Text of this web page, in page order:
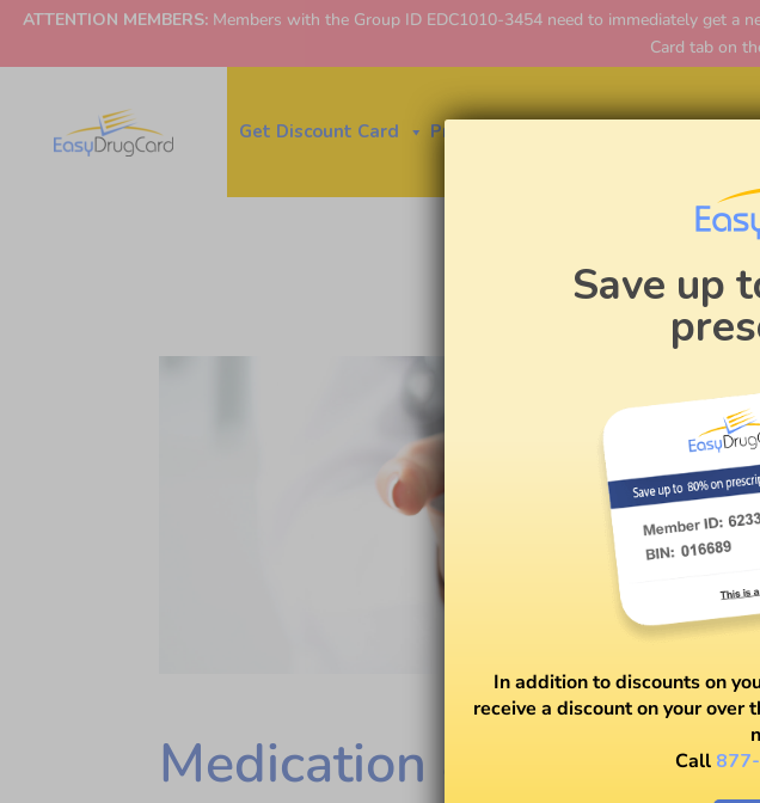
ATTENTION MEMBERS:Members with the Group ID EDC1010-3454 need to immediately get a
Card tab on
Price Finder
Get Discount Card
Medication & Fertility
Save up
In addition to discounts on
receive a discount on your over
Call